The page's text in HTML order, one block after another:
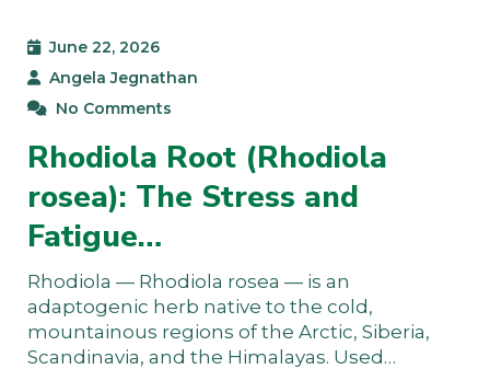
June 22, 2026
Angela Jegnathan
No Comments
Rhodiola Root (Rhodiola
rosea): The Stress and
Fatigue…
Rhodiola — Rhodiola rosea — is an
adaptogenic herb native to the cold,
mountainous regions of the Arctic, Siberia,
Scandinavia, and the Himalayas. Used…